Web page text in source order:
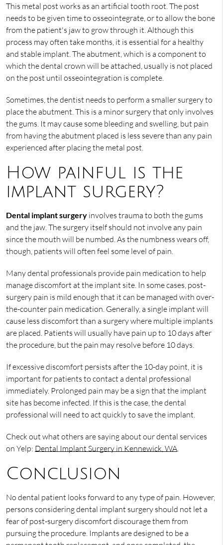
This metal post works as an artificial tooth root. The post
needs to be given time to osseointegrate, or to allow the bone
from the patient's jaw to grow through it. Although this
process may often take months, it is essential for a healthy
and stable implant. The abutment, which is a component to
which the dental crown will be attached, usually is not placed
on the post until osseointegration is complete.
Sometimes, the dentist needs to perform a smaller surgery to
place the abutment. This is a minor surgery that only involves
the gums. It may cause some bleeding and swelling, but pain
from having the abutment placed is less severe than any pain
experienced after placing the metal post.
How painful is the
implant surgery?
Dental implant surgeryinvolves trauma to both the gums
and the jaw. The surgery itself should not involve any pain
since the mouth will be numbed. As the numbness wears off,
though, patients will often feel some level of pain.
Many dental professionals provide pain medication to help
manage discomfort at the implant site. In some cases, post-
surgery pain is mild enough that it can be managed with over-
the-counter pain medication. Generally, a single implant will
cause less discomfort than a surgery where multiple implants
are placed. Patients will usually have pain up to 10 days after
the procedure, but the pain may resolve before 10 days.
If excessive discomfort persists after the 10-day point, it is
important for patients to contact a dental professional
immediately. Prolonged pain may be a sign that the implant
site has become infected. If this is the case, the dental
professional will need to act quickly to save the implant.
Check out what others are saying about our dental services
on Yelp: Dental Implant Surgery in Kennewick, WA.
Conclusion
No dental patient looks forward to any type of pain. However,
persons considering dental implant surgery should not let a
fear of post-surgery discomfort discourage them from
pursuing the procedure. Implants are designed to be a